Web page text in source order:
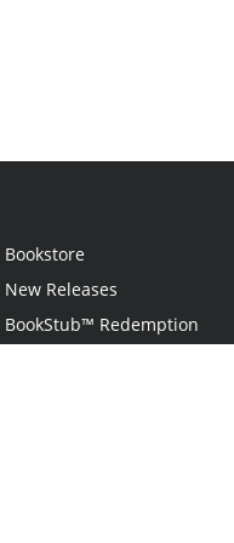
Bookstore
New Releases
BookStub™ Redemption